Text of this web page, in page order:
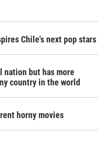
Chile's next pop stars
nation but has more
country in the world
horny movies